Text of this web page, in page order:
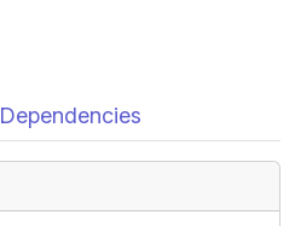
Dependencies